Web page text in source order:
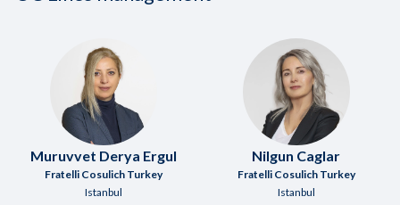
Muruvvet Derya Ergul
Fratelli Cosulich Turkey
Istanbul
Nilgun Caglar
Fratelli Cosulich Turkey
Istanbul